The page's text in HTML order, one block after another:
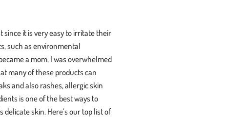
since it is very easy to irritate their
such as environmental
a mom, I was overwhelmed
many of these products can
and also rashes, allergic skin
is one of the best ways to
skin. Here’s our top list of